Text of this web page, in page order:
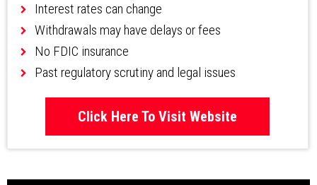
Interest rates can change
Withdrawals may have delays or fees
No FDIC insurance
Past regulatory scrutiny and legal issues
Click Here To Visit Website